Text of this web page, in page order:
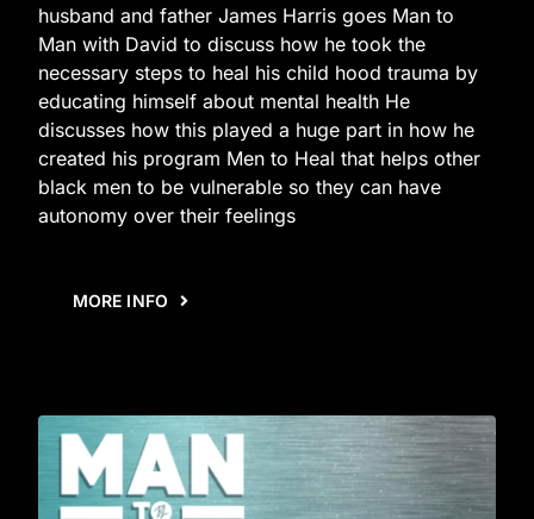
husband and father James Harris goes Man to
Man with David to discuss how he took the
necessary steps to heal his child hood trauma by
educating himself about mental health He
discusses how this played a huge part in how he
created his program Men to Heal that helps other
black men to be vulnerable so they can have
autonomy over their feelings
MORE INFO